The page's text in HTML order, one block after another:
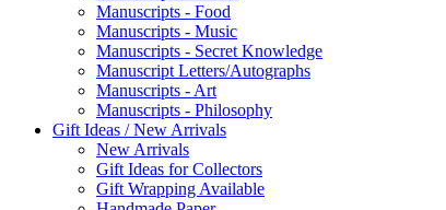
Manuscripts - Food
Manuscripts - Music
Manuscripts - Secret Knowledge
Manuscript Letters/Autographs
Manuscripts - Art
Manuscripts - Philosophy
Gift Ideas / New Arrivals
New Arrivals
Gift Ideas for Collectors
Gift Wrapping Available